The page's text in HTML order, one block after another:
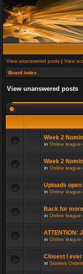
View unanswered posts | View
Board index
View unanswered posts
Week 2
in Online league
Week 2
in Online league
Uploads
in Online league
Back for
in Online league
ATTENTION:
in Online league
Closest I ever
in Starters